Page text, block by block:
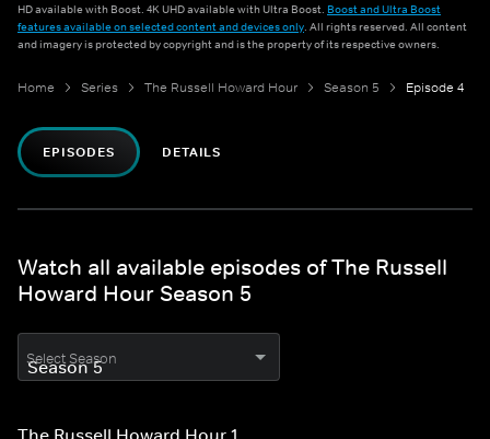
HD available with Boost. 4K UHD available with Ultra Boost. Boost and Ultra Boost
features available on selected content and devices only. All rights reserved. All content
and imagery is protected by copyright and is the property of its respective owners.
Home Series The Russell Howard Hour Season 5 Episode 4
EPISODES DETAILS
Watch all available episodes of The Russell
Howard Hour Season 5
Select Season